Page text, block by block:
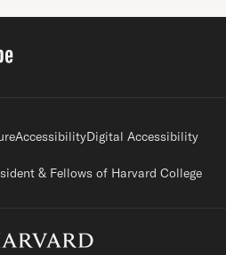
AccessibilityDigital Accessibility
& Fellows of Harvard College